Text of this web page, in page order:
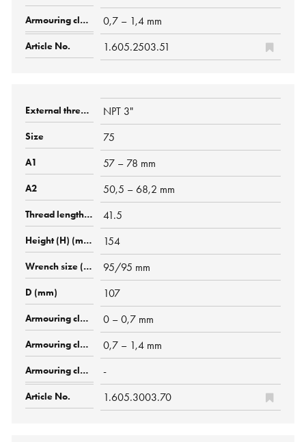
0,7 – 1,4 mm
1.605.2503.51
NPT 3"
75
57 – 78 mm
50,5 – 68,2 mm
41.5
154
95/95 mm
107
0 – 0,7 mm
0,7 – 1,4 mm
-
1.605.3003.70